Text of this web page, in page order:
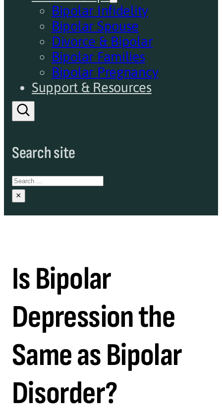
Bipolar Infidelity
Bipolar Spouse
Divorce & Bipolar
Bipolar Families
Bipolar Pregnancy
Support & Resources
Search site
Search
×
Is Bipolar
Depression the
Same as Bipolar
Disorder?